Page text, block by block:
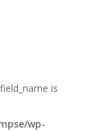
is
wp-